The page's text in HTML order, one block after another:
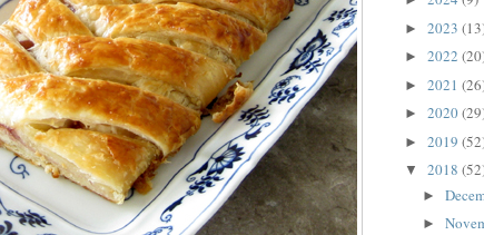
► 2023
► 2022
► 2021
► 2020
► 2019
▼ 2018
►
►